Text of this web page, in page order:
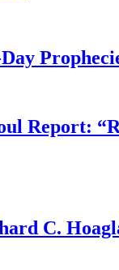
Report:
C.